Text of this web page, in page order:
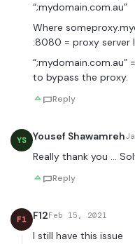
“;mydomain.com.au”
Where
:8080 = proxy server
to bypass the proxy.
Reply
YS Yousef Shawamreh
Really thank you …
Reply
F1 F12Feb 15, 2021
I still have this issue